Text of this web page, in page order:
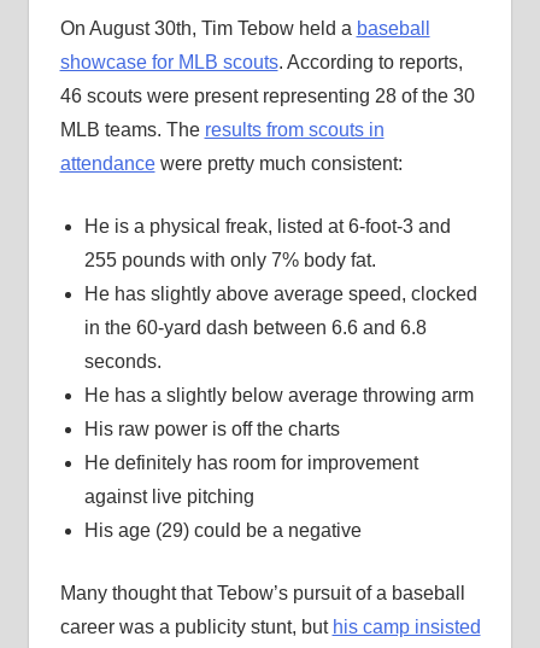
On August 30th, Tim Tebow held a baseball
showcase for MLB scouts. According to reports,
46 scouts were present representing 28 of the 30
MLB teams. The results from scouts in
attendancewere pretty much consistent:
He is a physical freak, listed at 6-foot-3 and
255 pounds with only 7% body fat.
He has slightly above average speed, clocked
in the 60-yard dash between 6.6 and 6.8
seconds.
He has a slightly below average throwing arm
His raw power is off the charts
He definitely has room for improvement
against live pitching
His age (29) could be a negative
Many thought that Tebow’s pursuit of a baseball
career was a publicity stunt, but his camp insisted